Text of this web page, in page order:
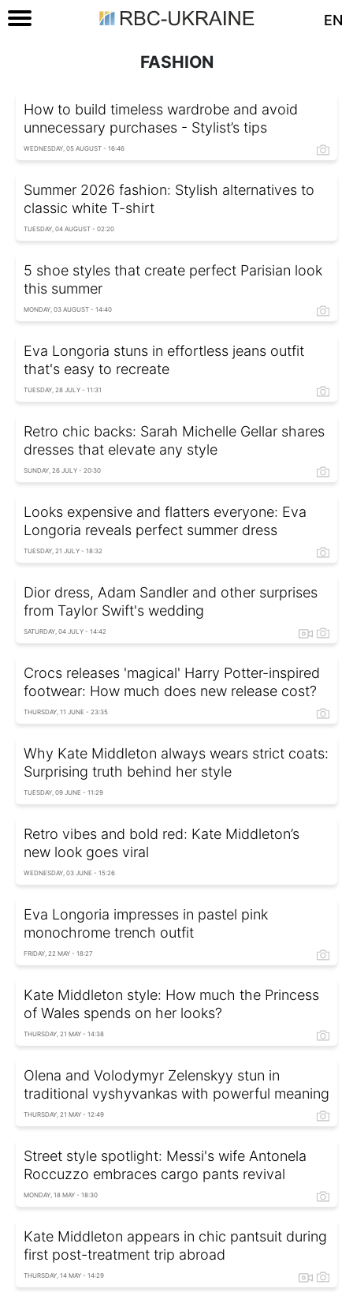
EN
FASHION
How to build timeless wardrobe and avoid
unnecessary purchases - Stylist’s tips
WEDNESDAY, 05 AUGUST - 16:46
Summer 2026 fashion: Stylish alternatives to
classic white T-shirt
TUESDAY, 04 AUGUST - 02:20
5 shoe styles that create perfect Parisian look
this summer
MONDAY, 03 AUGUST - 14:40
Eva Longoria stuns in effortless jeans outfit
that's easy to recreate
TUESDAY, 28 JULY - 11:31
Retro chic backs: Sarah Michelle Gellar shares
dresses that elevate any style
SUNDAY, 26 JULY - 20:30
Looks expensive and flatters everyone: Eva
Longoria reveals perfect summer dress
TUESDAY, 21 JULY - 18:32
Dior dress, Adam Sandler and other surprises
from Taylor Swift's wedding
SATURDAY, 04 JULY - 14:42
Crocs releases 'magical' Harry Potter-inspired
footwear: How much does new release cost?
THURSDAY, 11 JUNE - 23:35
Why Kate Middleton always wears strict coats:
Surprising truth behind her style
TUESDAY, 09 JUNE - 11:29
Retro vibes and bold red: Kate Middleton’s
new look goes viral
WEDNESDAY, 03 JUNE - 15:26
Eva Longoria impresses in pastel pink
monochrome trench outfit
FRIDAY, 22 MAY - 18:27
Kate Middleton style: How much the Princess
of Wales spends on her looks?
THURSDAY, 21 MAY - 14:38
Olena and Volodymyr Zelenskyy stun in
traditional vyshyvankas with powerful meaning
THURSDAY, 21 MAY - 12:49
Street style spotlight: Messi's wife Antonela
Roccuzzo embraces cargo pants revival
MONDAY, 18 MAY - 18:30
Kate Middleton appears in chic pantsuit during
first post-treatment trip abroad
THURSDAY, 14 MAY - 14:29